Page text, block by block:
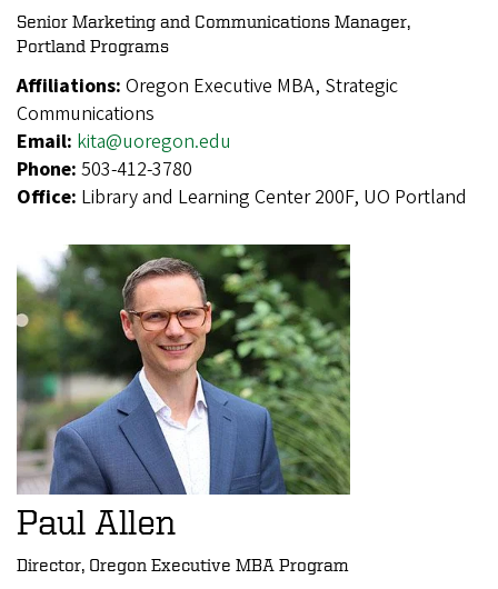
Senior Marketing and Communications Manager,
Portland Programs
Affiliations: Oregon Executive MBA, Strategic
Communications
Email: kita@uoregon.edu
Phone: 503-412-3780
Office: Library and Learning Center 200F, UO Portland
Paul Allen
Director, Oregon Executive MBA Program